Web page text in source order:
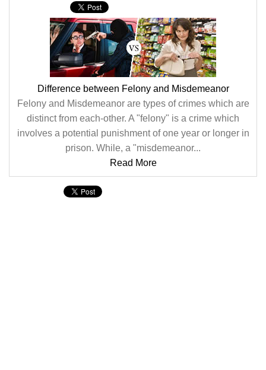
Difference between Felony and Misdemeanor
Felony and Misdemeanor are types of crimes which are
distinct from each-other. A "felony" is a crime which
involves a potential punishment of one year or longer in
prison. While, a "misdemeanor...
Read More